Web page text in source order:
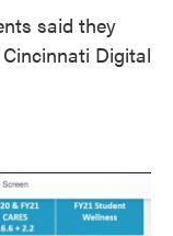
said they
Digital